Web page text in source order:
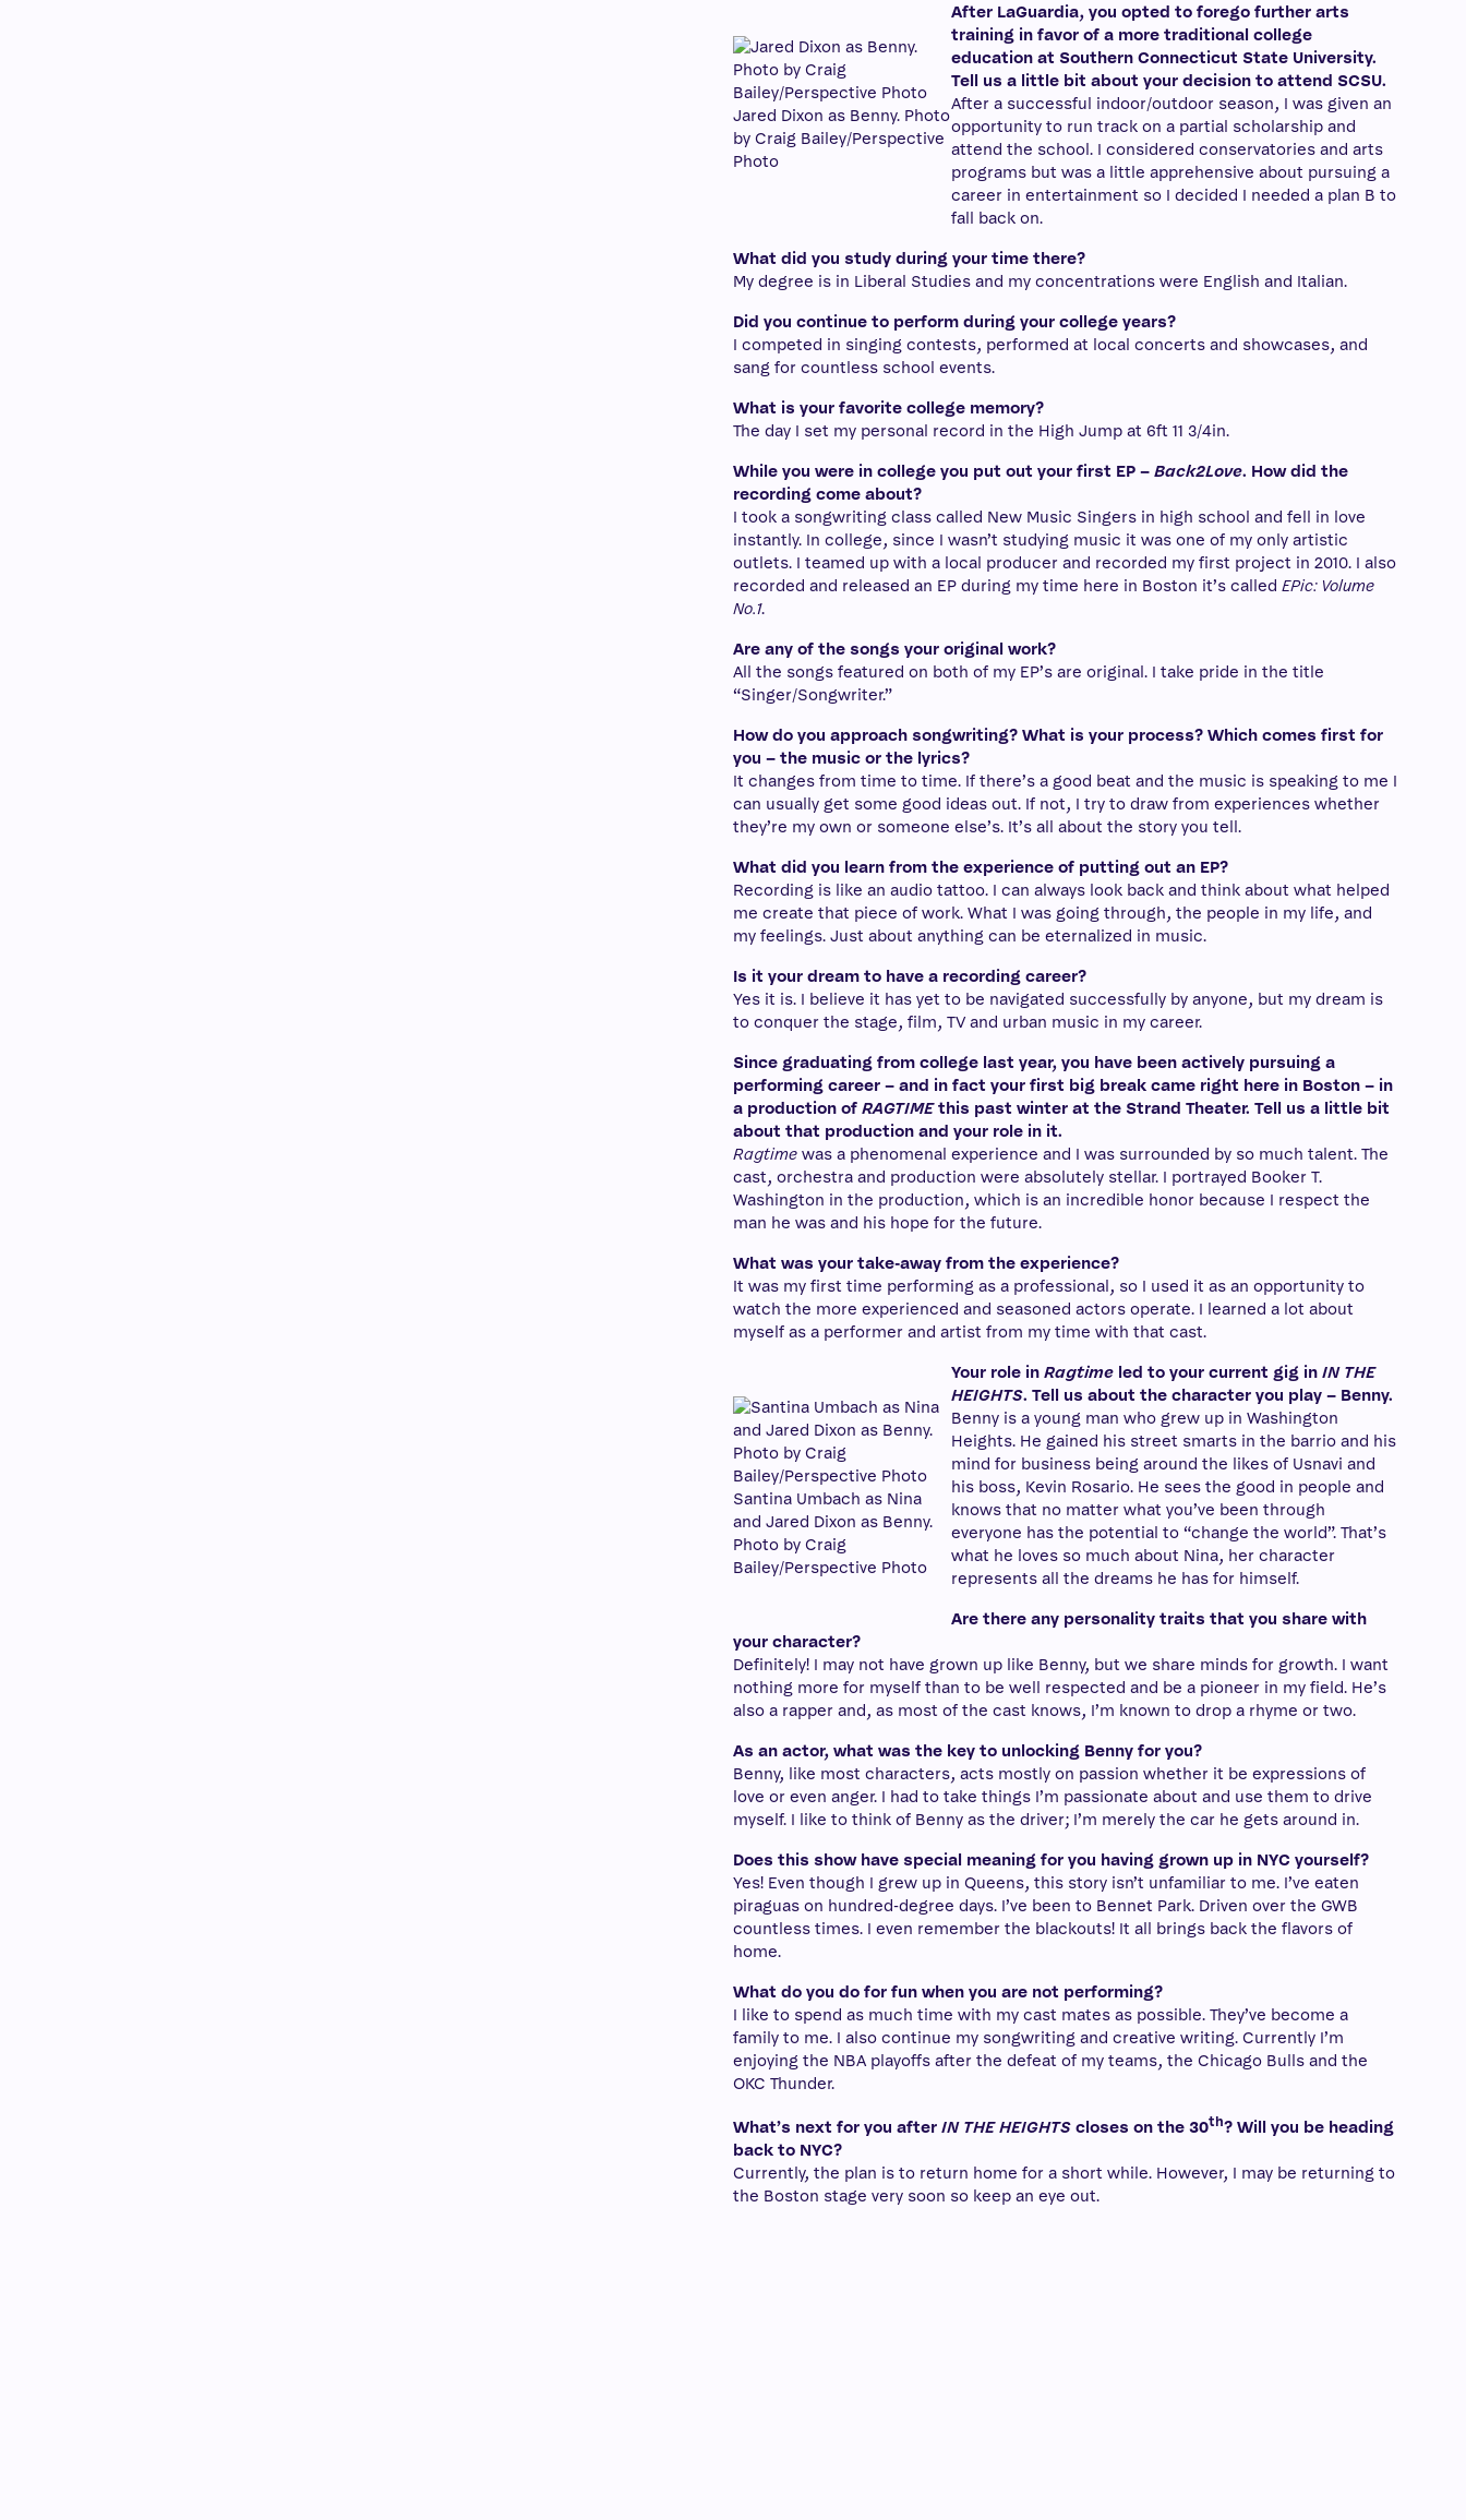
Jared Dixon as Benny. Photo
by Craig Bailey/Perspective
Photo
After LaGuardia, you opted to forego further arts
training in favor of a more traditional college
education at Southern Connecticut State University.
Tell us a little bit about your decision to attend SCSU.
After a successful indoor/outdoor season, I was given an
opportunity to run track on a partial scholarship and
attend the school. I considered conservatories and arts
programs but was a little apprehensive about pursuing a
career in entertainment so I decided I needed a plan B to
fall back on.
What did you study during your time there?
My degree is in Liberal Studies and my concentrations were English and Italian.
Did you continue to perform during your college years?
I competed in singing contests, performed at local concerts and showcases, and
sang for countless school events.
What is your favorite college memory?
The day I set my personal record in the High Jump at 6ft 11 3/4in.
While you were in college you put out your first EP – Back2Love. How did the
recording come about?
I took a songwriting class called New Music Singers in high school and fell in love
instantly. In college, since I wasn’t studying music it was one of my only artistic
outlets. I teamed up with a local producer and recorded my first project in 2010. I also
recorded and released an EP during my time here in Boston it’s called EPic: Volume
No.1.
Are any of the songs your original work?
All the songs featured on both of my EP’s are original. I take pride in the title
“Singer/Songwriter.”
How do you approach songwriting? What is your process? Which comes first for
you – the music or the lyrics?
It changes from time to time. If there’s a good beat and the music is speaking to me I
can usually get some good ideas out. If not, I try to draw from experiences whether
they’re my own or someone else’s. It’s all about the story you tell.
What did you learn from the experience of putting out an EP?
Recording is like an audio tattoo. I can always look back and think about what helped
me create that piece of work. What I was going through, the people in my life, and
my feelings. Just about anything can be eternalized in music.
Is it your dream to have a recording career?
Yes it is. I believe it has yet to be navigated successfully by anyone, but my dream is
to conquer the stage, film, TV and urban music in my career.
Since graduating from college last year, you have been actively pursuing a
performing career – and in fact your first big break came right here in Boston – in
a production of RAGTIMEthis past winter at the Strand Theater. Tell us a little bit
about that production and your role in it.
Ragtime was a phenomenal experience and I was surrounded by so much talent. The
cast, orchestra and production were absolutely stellar. I portrayed Booker T.
Washington in the production, which is an incredible honor because I respect the
man he was and his hope for the future.
What was your take-away from the experience?
It was my first time performing as a professional, so I used it as an opportunity to
watch the more experienced and seasoned actors operate. I learned a lot about
myself as a performer and artist from my time with that cast.
Santina Umbach as Nina
and Jared Dixon as Benny.
Photo by Craig
Bailey/Perspective Photo
Your role in Ragtime led to your current gig in IN THE
HEIGHTS. Tell us about the character you play – Benny.
Benny is a young man who grew up in Washington
Heights. He gained his street smarts in the barrio and his
mind for business being around the likes of Usnavi and
his boss, Kevin Rosario. He sees the good in people and
knows that no matter what you’ve been through
everyone has the potential to “change the world”. That’s
what he loves so much about Nina, her character
represents all the dreams he has for himself.
Are there any personality traits that you share with
your character?
Definitely! I may not have grown up like Benny, but we share minds for growth. I want
nothing more for myself than to be well respected and be a pioneer in my field. He’s
also a rapper and, as most of the cast knows, I’m known to drop a rhyme or two.
As an actor, what was the key to unlocking Benny for you?
Benny, like most characters, acts mostly on passion whether it be expressions of
love or even anger. I had to take things I’m passionate about and use them to drive
myself. I like to think of Benny as the driver; I’m merely the car he gets around in.
Does this show have special meaning for you having grown up in NYC yourself?
Yes! Even though I grew up in Queens, this story isn’t unfamiliar to me. I’ve eaten
piraguas on hundred-degree days. I’ve been to Bennet Park. Driven over the GWB
countless times. I even remember the blackouts! It all brings back the flavors of
home.
What do you do for fun when you are not performing?
I like to spend as much time with my cast mates as possible. They’ve become a
family to me. I also continue my songwriting and creative writing. Currently I’m
enjoying the NBA playoffs after the defeat of my teams, the Chicago Bulls and the
OKC Thunder.
What’s next for you after IN THE HEIGHTS closes on the 30th? Will you be heading
back to NYC?
Currently, the plan is to return home for a short while. However, I may be returning to
the Boston stage very soon so keep an eye out.